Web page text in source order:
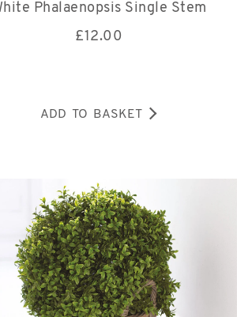
Phalaenopsis Single Stem
£12.00
ADD TO BASKET